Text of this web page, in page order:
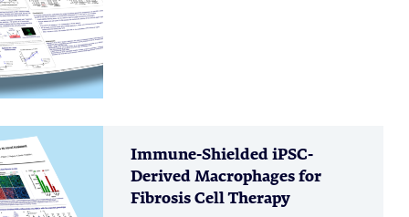
Immune-Shielded iPSC-
Derived Macrophages for
Fibrosis Cell Therapy